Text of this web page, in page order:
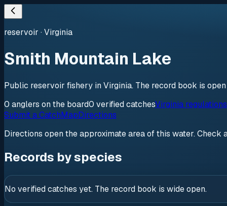
reservoir ·Virginia
Smith Mountain Lake
Public reservoir fishery in Virginia. The record book is
0 anglers on the board0 verifiedcatchesVirginia
Submit a CatchMapDirections
Directions open the approximate area of this water. Check
Records by species
No verified catches yet. The record book is wide open.